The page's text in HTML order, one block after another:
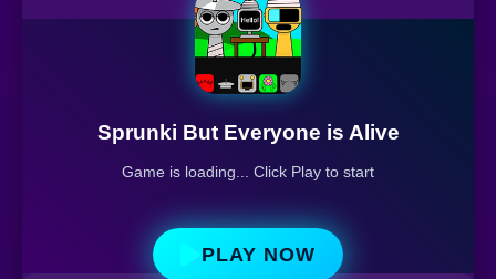
Sprunki But Everyone is Alive
Game is loading... Click Play to start
PLAY NOW